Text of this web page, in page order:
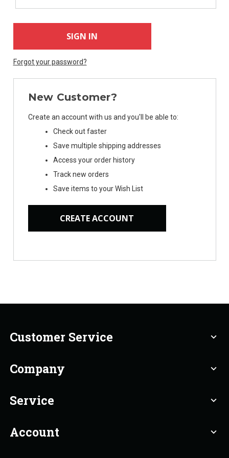
Forgot your password?
New Customer?
Create an account with us and you'll be able to:
Check out faster
Save multiple shipping addresses
Access your order history
Track new orders
Save items to your Wish List
CREATE ACCOUNT
Customer Service expand_more
Company expand_more
Service expand_more
Account expand_more